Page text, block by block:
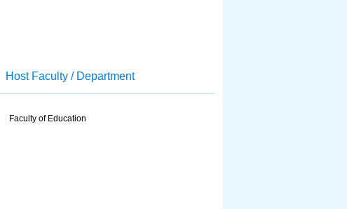
Host Faculty / Department
Faculty of Education